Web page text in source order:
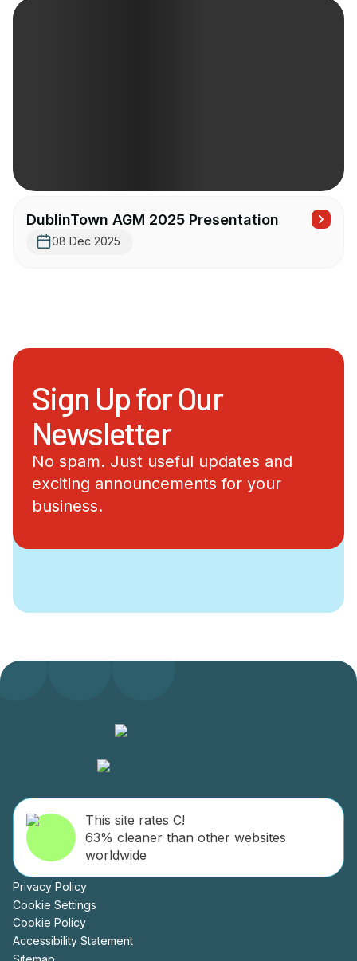
DublinTown AGM 2025 Presentation
08 Dec 2025
Sign Up for Our
Newsletter
No spam. Just useful updates and
exciting announcements for your
business.
This site rates C!
63% cleaner than other websites
worldwide
Privacy Policy
Cookie Settings
Cookie Policy
Accessibility Statement